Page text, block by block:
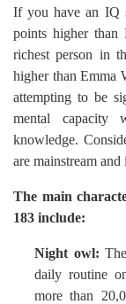
If you have an IQ
points higher
richest person in
higher than Emma
attempting to be
mental capacity
knowledge.
are mainstream
The main
183 include:
Night owl:
daily routine
more than